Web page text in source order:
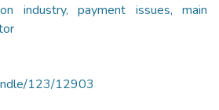
industry, payment issues, main
123/12903